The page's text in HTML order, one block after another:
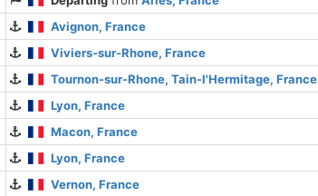
Avignon, France
Viviers-sur-Rhone, France
Tournon-sur-Rhone, Tain-l'Hermitage, France
Lyon, France
Macon, France
Lyon, France
Vernon, France